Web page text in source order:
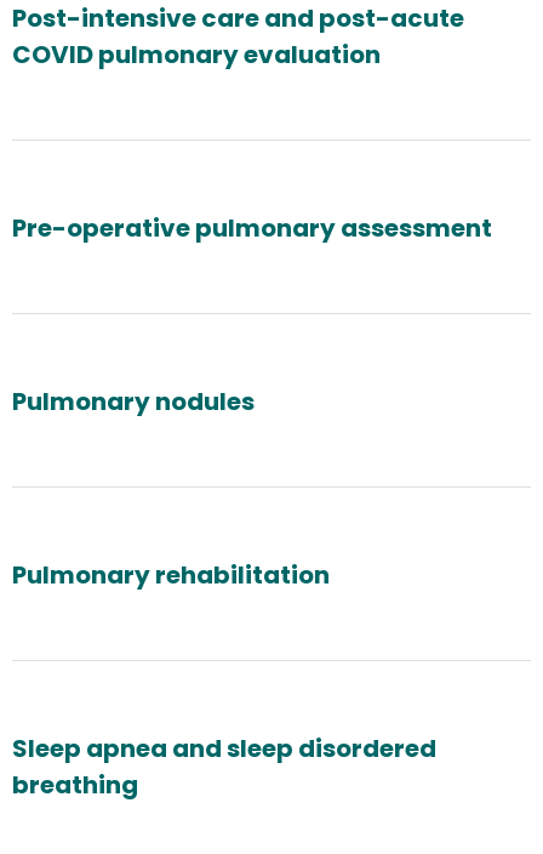
Post-intensive care and post-acute
COVID pulmonary evaluation
Pre-operative pulmonary assessment
Pulmonary nodules
Pulmonary rehabilitation
Sleep apnea and sleep disordered
breathing